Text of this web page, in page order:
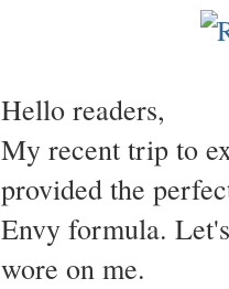
Hello readers,
My recent trip to
provided the
Envy formula.
wore on me.